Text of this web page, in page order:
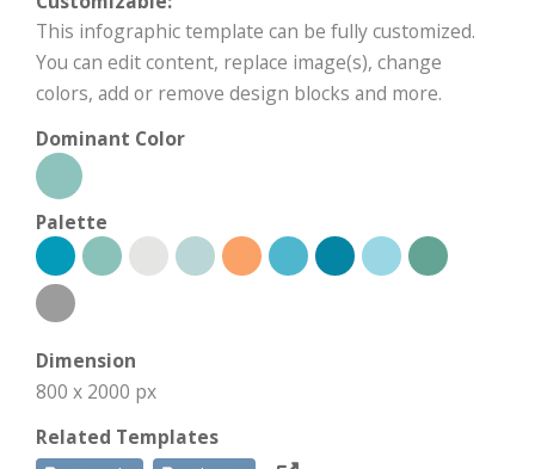
This infographic template can be fully customized.
You can edit content, replace image(s), change
colors, add or remove design blocks and more.
Dominant Color
Palette
Dimension
800 x 2000 px
Related Templates